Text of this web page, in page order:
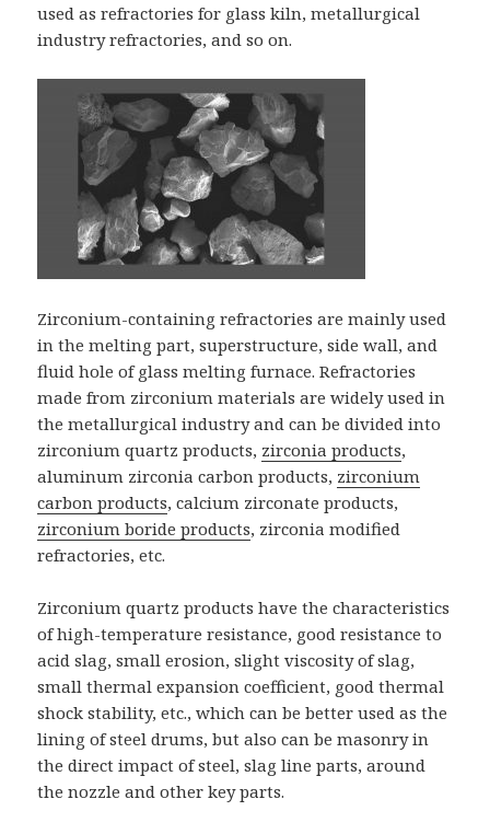
used as refractories for glass kiln, metallurgical
industry refractories, and so on.
Zirconium-containing refractories are mainly used
in the melting part, superstructure, side wall, and
fluid hole of glass melting furnace. Refractories
made from zirconium materials are widely used in
the metallurgical industry and can be divided into
zirconium quartz products, zirconia products,
aluminum zirconia carbon products, zirconium
carbon products, calcium zirconate products,
zirconium boride products, zirconia modified
refractories, etc.
Zirconium quartz products have the characteristics
of high-temperature resistance, good resistance to
acid slag, small erosion, slight viscosity of slag,
small thermal expansion coefficient, good thermal
shock stability, etc., which can be better used as the
lining of steel drums, but also can be masonry in
the direct impact of steel, slag line parts, around
the nozzle and other key parts.